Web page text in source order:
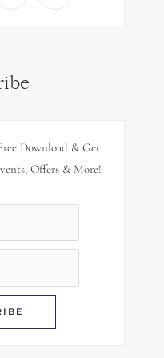
Download & Get
Offers & More!